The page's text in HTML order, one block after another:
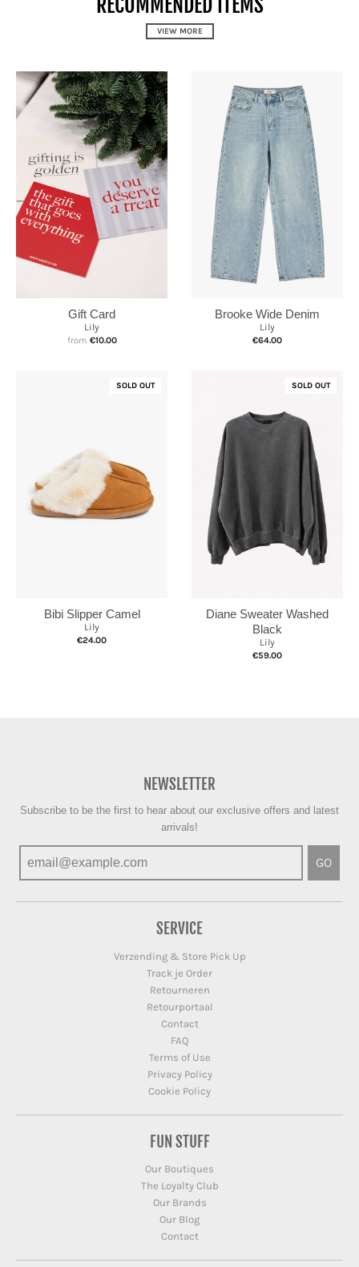
VIEW MORE
Gift Card
Lily
from €10.00
Brooke Wide Denim
Lily
€64.00
SOLD OUT
Bibi Slipper Camel
Lily
€24.00
SOLD OUT
Diane Sweater Washed
Black
Lily
€59.00
NEWSLETTER
Subscribe to be the first to hear about our exclusive offers and latest
arrivals!
GO
SERVICE
Verzending & Store Pick Up
Track je Order
Retourneren
Retourportaal
Contact
FAQ
Terms of Use
Privacy Policy
Cookie Policy
FUN STUFF
Our Boutiques
The Loyalty Club
Our Brands
Our Blog
Contact